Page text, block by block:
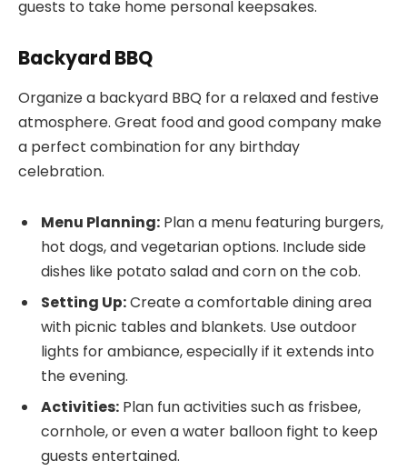
guests to take home personal keepsakes.
Backyard BBQ
Organize a backyard BBQ for a relaxed and festive
atmosphere. Great food and good company make
a perfect combination for any birthday
celebration.
Menu Planning: Plan a menu featuring burgers,
hot dogs, and vegetarian options. Include side
dishes like potato salad and corn on the cob.
Setting Up:Create a comfortable dining area
with picnic tables and blankets. Use outdoor
lights for ambiance, especially if it extends into
the evening.
Activities: Plan fun activities such as frisbee,
cornhole, or even a water balloon fight to keep
guests entertained.